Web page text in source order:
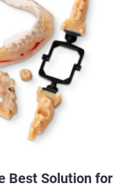
Best Solution for